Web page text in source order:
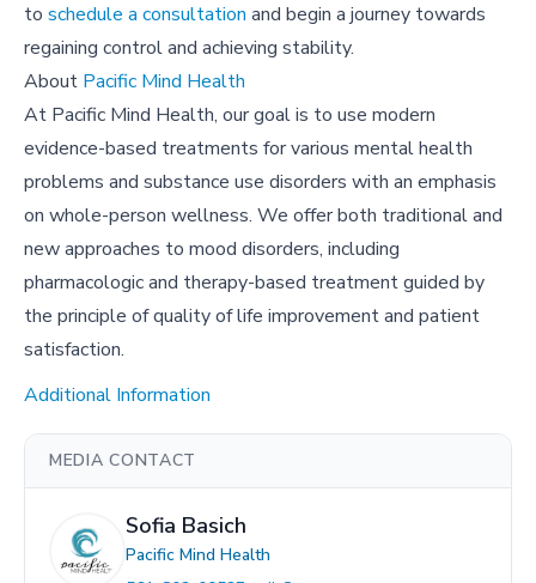
to schedule a consultation and begin a journey towards
regaining control and achieving stability.
About Pacific Mind Health
At Pacific Mind Health, our goal is to use modern
evidence-based treatments for various mental health
problems and substance use disorders with an emphasis
on whole-person wellness. We offer both traditional and
new approaches to mood disorders, including
pharmacologic and therapy-based treatment guided by
the principle of quality of life improvement and patient
satisfaction.
Additional Information
MEDIA CONTACT
Sofia Basich
Pacific Mind Health